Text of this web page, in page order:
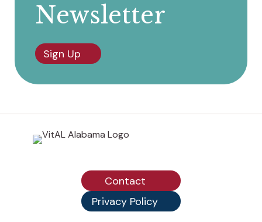
Newsletter
Sign Up
Contact
Privacy Policy